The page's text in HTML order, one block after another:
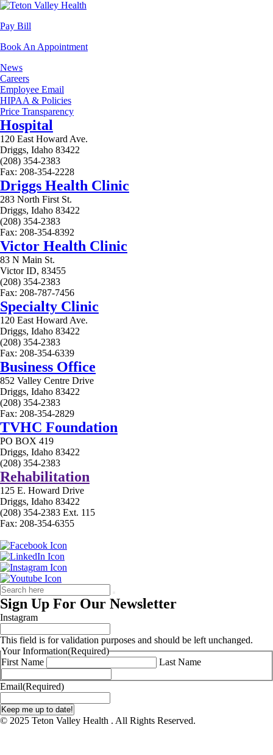
Pay Bill
Book An Appointment
News
Careers
Employee Email
HIPAA & Policies
Price Transparency
Hospital
120 East Howard Ave.
Driggs, Idaho 83422
(208) 354-2383
Fax: 208-354-2228
Driggs Health Clinic
283 North First St.
Driggs, Idaho 83422
(208) 354-2383
Fax: 208-354-8392
Victor Health Clinic
83 N Main St.
Victor ID, 83455
(208) 354-2383
Fax: 208-787-7456
Specialty Clinic
120 East Howard Ave.
Driggs, Idaho 83422
(208) 354-2383
Fax: 208-354-6339
Business Office
852 Valley Centre Drive
Driggs, Idaho 83422
(208) 354-2383
Fax: 208-354-2829
TVHC Foundation
PO BOX 419
Driggs, Idaho 83422
(208) 354-2383
Rehabilitation
125 E. Howard Drive
Driggs, Idaho 83422
(208) 354-2383 Ext. 115
Fax: 208-354-6355
Sign Up For Our Newsletter
Instagram
This field is for validation purposes and should be left unchanged.
Your Information(Required)
First Name
Last Name
Email(Required)
© 2025 Teton Valley Health . All Rights Reserved.